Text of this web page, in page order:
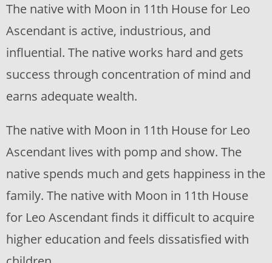
The native with Moon in 11th House for Leo
Ascendant is active, industrious, and
influential. The native works hard and gets
success through concentration of mind and
earns adequate wealth.
The native with Moon in 11th House for Leo
Ascendant lives with pomp and show. The
native spends much and gets happiness in the
family. The native with Moon in 11th House
for Leo Ascendant finds it difficult to acquire
higher education and feels dissatisfied with